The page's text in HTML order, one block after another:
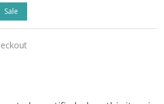
Sale